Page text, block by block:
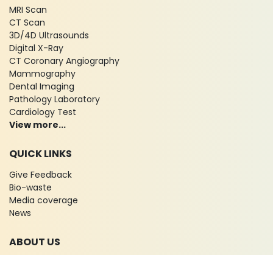
MRI Scan
CT Scan
3D/4D Ultrasounds
Digital X-Ray
CT Coronary Angiography
Mammography
Dental Imaging
Pathology Laboratory
Cardiology Test
View more...
QUICK LINKS
Give Feedback
Bio-waste
Media coverage
News
ABOUT US